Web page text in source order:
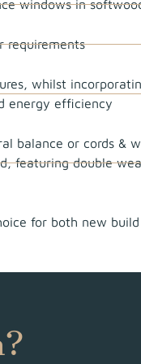
windows in
requirements
whilst
energy efficiency
balance or cords &
featuring double
for both new